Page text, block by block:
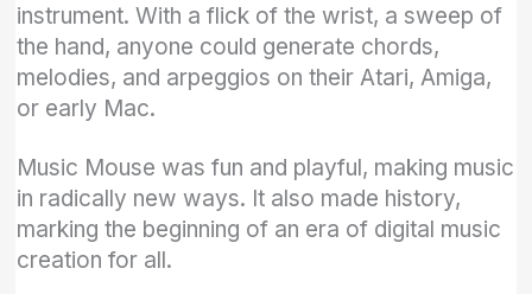
instrument. With a flick of the wrist, a sweep of
the hand, anyone could generate chords,
melodies, and arpeggios on their Atari, Amiga,
or early Mac.
Music Mouse was fun and playful, making music
in radically new ways. It also made history,
marking the beginning of an era of digital music
creation for all.